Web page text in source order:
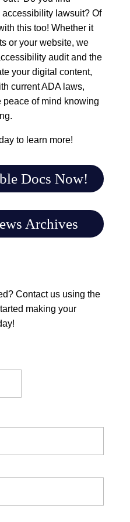
lawsuit? Of
this too! Whether it
or your website, we
audit and the
your digital content,
current ADA laws,
peace of mind knowing
to learn more!
Docs Now!
Archives
Contact us using the
making your